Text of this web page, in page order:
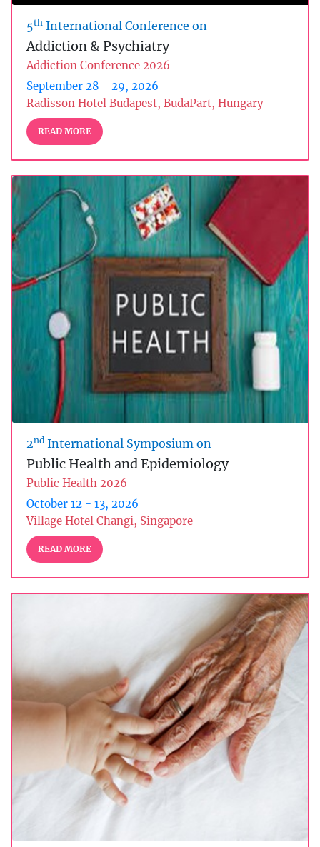
5th International Conference on
Addiction & Psychiatry
Addiction Conference 2026
September 28 - 29, 2026
Radisson Hotel Budapest, BudaPart, Hungary
READ MORE
2nd International Symposium on
Public Health and Epidemiology
Public Health 2026
October 12 - 13, 2026
Village Hotel Changi, Singapore
READ MORE